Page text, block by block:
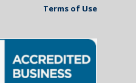
Terms of Use